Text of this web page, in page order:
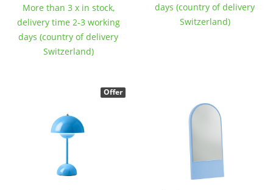
Occasional Storage
Components
Pendant Lamps & Ceiling Lamps
Table Lamps
Desk Lamps
More than 3 x in stock,
delivery time 2-3 working
days (country of delivery
Switzerland)
days (country of delivery
Switzerland)
Offer